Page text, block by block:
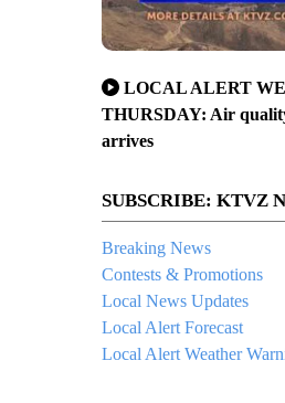
LOCAL ALERT
THURSDAY: Air
arrives
SUBSCRIBE: KTVZ
Breaking News
Contests & Promotions
Local News Updates
Local Alert Forecast
Local Alert Weather